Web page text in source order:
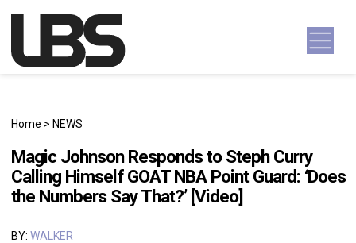
Main Navigation
Home > NEWS
Magic Johnson Responds to Steph Curry
Calling Himself GOAT NBA Point Guard: ‘Does
the Numbers Say That?’ [Video]
BY: WALKER